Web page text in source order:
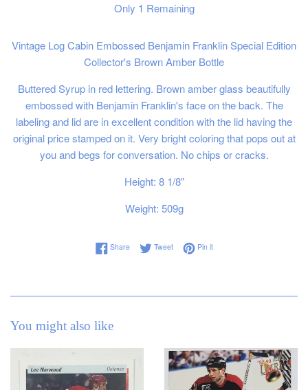
Only 1 Remaining
Vintage Log Cabin Embossed Benjamin Franklin Special Edition
Collector's Brown Amber Bottle
Buttered Syrup in red lettering. Brown amber glass beautifully
embossed with Benjamin Franklin's face on the back. The
labeling and lid are in excellent condition with the lid having the
original price stamped on it. Very bright coloring that pops out at
you and begs for conversation. No chips or cracks.
Height: 8 1/8"
Weight: 509g
ShareShare on Facebook
TweetTweet on Twitter
Pin itPin on Pinterest
You might also like